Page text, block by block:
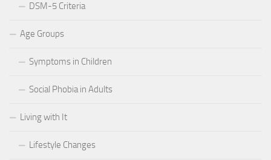
DSM-5 Criteria
Age Groups
Symptoms in Children
Social Phobia in Adults
Living with It
Lifestyle Changes